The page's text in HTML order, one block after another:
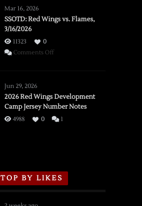
Mar 16, 2026
SSOTD: Red Wings vs. Flames,
3/16/2026
11323
0
Comments Offon
vs.
Flames,
3/16/2026
Jun 29, 2026
2026 Red Wings Development
Camp Jersey Number Notes
4988 0 1
TOP BY LIKES